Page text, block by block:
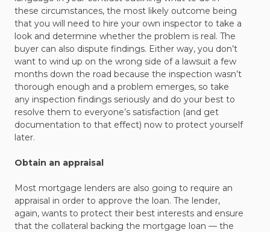
these circumstances, the most likely outcome being
that you will need to hire your own inspector to take a
look and determine whether the problem is real. The
buyer can also dispute findings. Either way, you don’t
want to wind up on the wrong side of a lawsuit a few
months down the road because the inspection wasn’t
thorough enough and a problem emerges, so take
any inspection findings seriously and do your best to
resolve them to everyone’s satisfaction (and get
documentation to that effect) now to protect yourself
later.
Obtain an appraisal
Most mortgage lenders are also going to require an
appraisal in order to approve the loan. The lender,
again, wants to protect their best interests and ensure
that the collateral backing the mortgage loan — the